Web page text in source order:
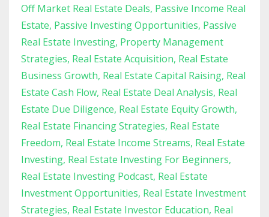
Off Market Real Estate Deals Passive Income Real
Estate Passive Investing Opportunities Passive
Real Estate Investing Property Management
Strategies Real Estate Acquisition Real Estate
Business Growth Real Estate Capital Raising Real
Estate Cash Flow Real Estate Deal Analysis Real
Estate Due Diligence Real Estate Equity Growth
Real Estate Financing Strategies Real Estate
Freedom Real Estate Income Streams Real Estate
Investing Real Estate Investing For Beginners
Real Estate Investing Podcast Real Estate
Investment Opportunities Real Estate Investment
Strategies Real Estate Investor Education Real